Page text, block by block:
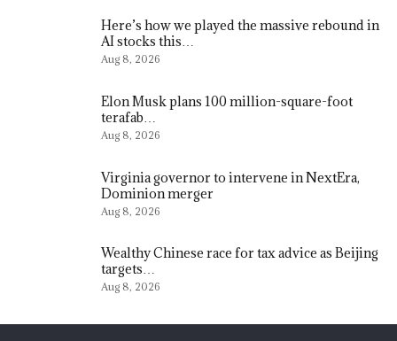
Here’s how we played the massive rebound in
AI stocks this…
Aug 8, 2026
Elon Musk plans 100 million-square-foot
terafab…
Aug 8, 2026
Virginia governor to intervene in NextEra,
Dominion merger
Aug 8, 2026
Wealthy Chinese race for tax advice as Beijing
targets…
Aug 8, 2026